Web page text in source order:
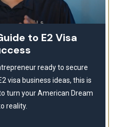
to E2 Visa
ready to secure
visa business ideas, this is
turn your American Dream
reality.